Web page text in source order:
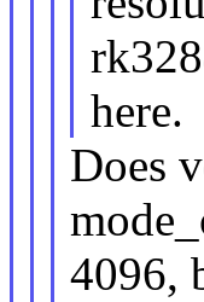
here.
Does
4096,